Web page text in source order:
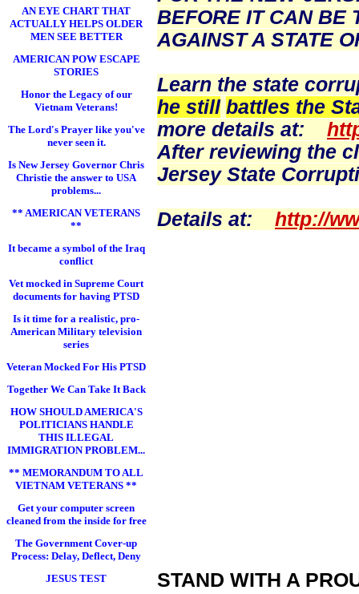
AN EYE CHART THAT
ACTUALLY HELPS OLDER
MEN SEE BETTER
AMERICAN POW ESCAPE
STORIES
Honor the Legacy of our
Vietnam Veterans!
The Lord's Prayer like you've
never seen it.
Is New Jersey Governor Chris
Christie the answer to USA
problems...
** AMERICAN VETERANS
**
It became a symbol of the Iraq
conflict
Vet mocked in Supreme Court
documents for having PTSD
Is it time for a realistic, pro-
American Military television
series
Veteran Mocked For His PTSD
Together We Can Take It Back
HOW SHOULD AMERICA'S
POLITICIANS HANDLE
THIS ILLEGAL
IMMIGRATION PROBLEM...
** MEMORANDUM TO ALL
VIETNAM VETERANS **
Get your computer screen
cleaned from the inside for free
The Government Cover-up
Process: Delay, Deflect, Deny
JESUS TEST
BEFORE IT CAN BE
AGAINST A STATE
Learn the state
he still battles the
more details at:
After reviewing the
Jersey State
Details at: http://
STAND WITH A